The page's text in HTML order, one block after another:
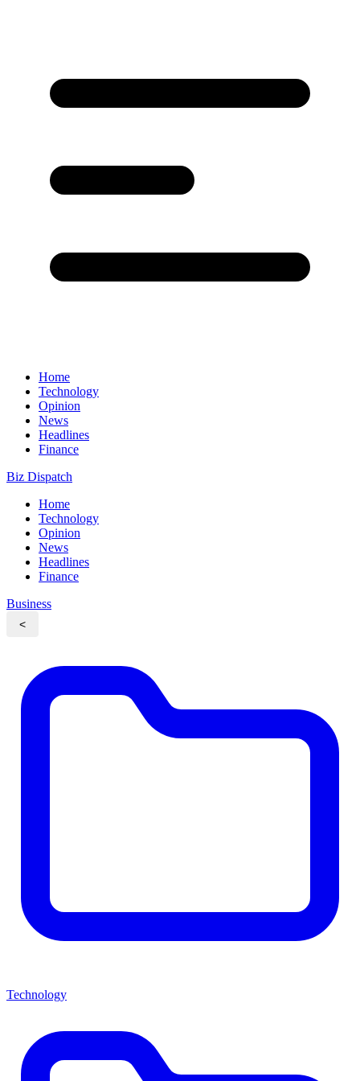
Home
Technology
Opinion
News
Headlines
Finance
Biz Dispatch
Home
Technology
Opinion
News
Headlines
Finance
Business
<
Technology